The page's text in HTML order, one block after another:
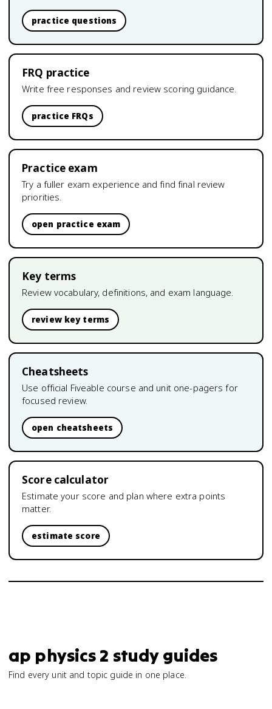
practice questions
FRQ practice
Write free responses and review scoring guidance.
practice FRQs
Practice exam
Try a fuller exam experience and find final review
priorities.
open practice exam
Key terms
Review vocabulary, definitions, and exam language.
review key terms
Cheatsheets
Use official Fiveable course and unit one-pagers for
focused review.
open cheatsheets
Score calculator
Estimate your score and plan where extra points
matter.
estimate score
ap physics 2 study guides
Find every unit and topic guide in one place.